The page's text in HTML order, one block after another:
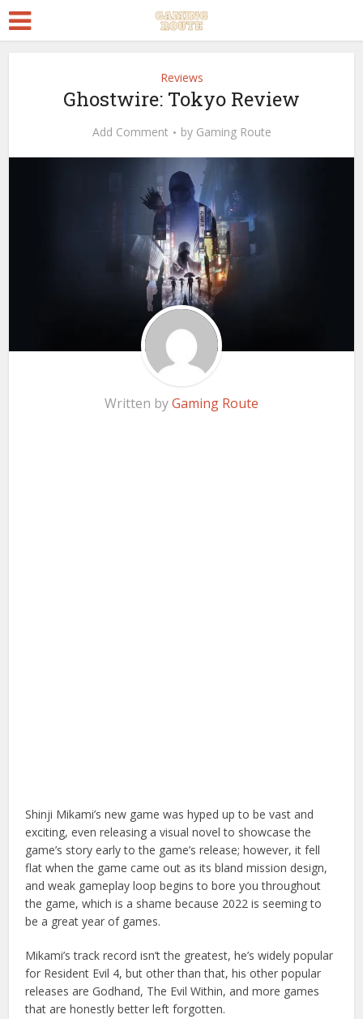
Reviews
Ghostwire: Tokyo Review
Add Comment by Gaming Route
Written byGaming Route
Shinji Mikami’s new game was hyped up to be vast and
exciting, even releasing a visual novel to showcase the
game’s story early to the game’s release; however, it fell
flat when the game came out as its bland mission design,
and weak gameplay loop begins to bore you throughout
the game, which is a shame because 2022 is seeming to
be a great year of games.
Mikami’s track record isn’t the greatest, he’s widely popular
for Resident Evil 4, but other than that, his other popular
releases are Godhand, The Evil Within, and more games
that are honestly better left forgotten.